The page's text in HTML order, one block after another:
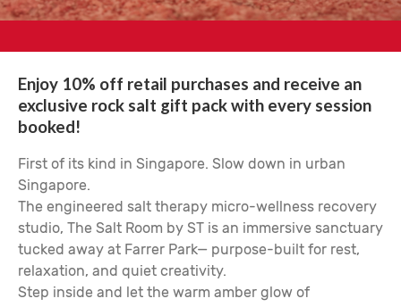
Enjoy 10% off retail purchases and receive an
exclusive rock salt gift pack with every session
booked!
First of its kind in Singapore. Slow down in urban
Singapore.
The engineered salt therapy micro-wellness recovery
studio, The Salt Room by ST is an immersive sanctuary
tucked away at Farrer Park— purpose-built for rest,
relaxation, and quiet creativity.
Step inside and let the warm amber glow of